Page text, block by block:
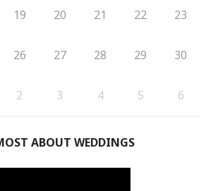
19 20 21 22 23
26 27 28 29 30
2 3 4 5 6
ABOUT WEDDINGS